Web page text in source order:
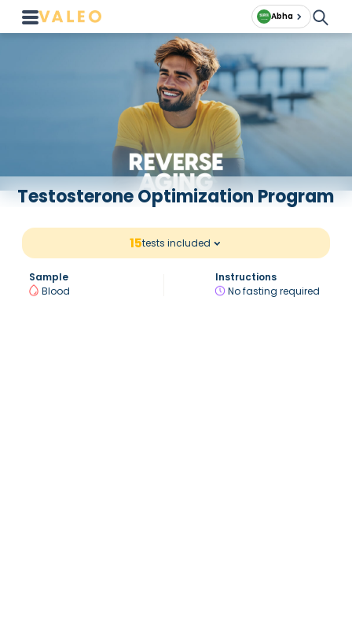
Abha
Testosterone Optimization Program
15tests included
Sample
Blood
Instructions
No fasting required